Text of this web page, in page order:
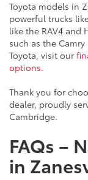
Toyota models in
powerful trucks
like the RAV4 and
such as the
Toyota, visit our
options.
Thank you for
dealer, proudly
Cambridge.
FAQs –
in